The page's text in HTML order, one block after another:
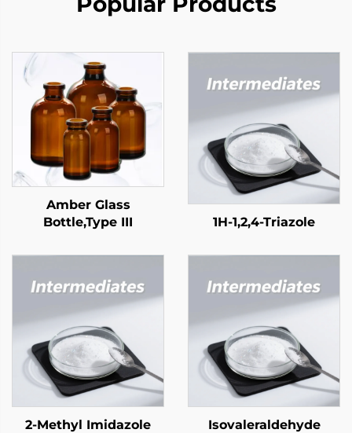
Amber Glass
Bottle,Type III
1H-1,2,4-Triazole
2-Methyl Imidazole Isovaleraldehyde